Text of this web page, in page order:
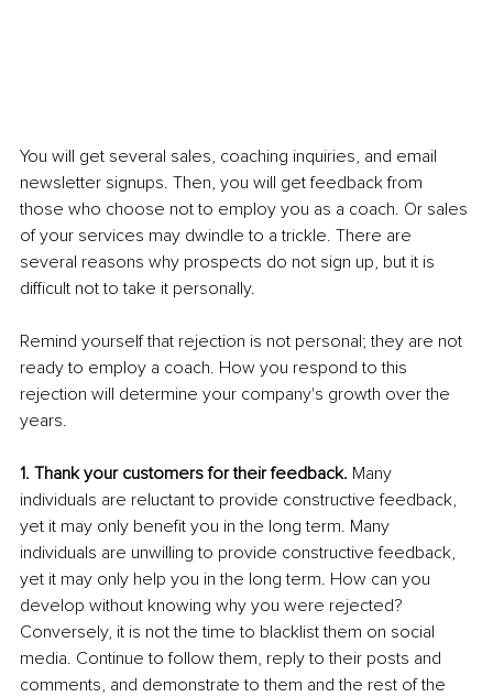
You will get several sales, coaching inquiries, and email
newsletter signups. Then, you will get feedback from
those who choose not to employ you as a coach. Or sales
of your services may dwindle to a trickle. There are
several reasons why prospects do not sign up, but it is
difficult not to take it personally.
Remind yourself that rejection is not personal; they are not
ready to employ a coach. How you respond to this
rejection will determine your company's growth over the
years.
1. Thank your customers for their feedback. Many
individuals are reluctant to provide constructive feedback,
yet it may only benefit you in the long term. Many
individuals are unwilling to provide constructive feedback,
yet it may only help you in the long term. How can you
develop without knowing why you were rejected?
Conversely, it is not the time to blacklist them on social
media. Continue to follow them, reply to their posts and
comments, and demonstrate to them and the rest of the